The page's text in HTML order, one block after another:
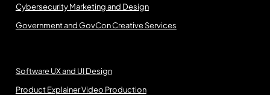
Cybersecurity Marketing and Design
Government and GovCon Creative Services
Software UX and UI Design
Product Explainer Video Production